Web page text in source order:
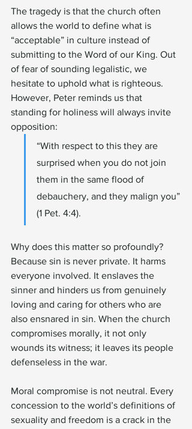
The tragedy is that the church often
allows the world to define what is
“acceptable” in culture instead of
submitting to the Word of our King. Out
of fear of sounding legalistic, we
hesitate to uphold what is righteous.
However, Peter reminds us that
standing for holiness will always invite
opposition:
“With respect to this they are
surprised when you do not join
them in the same flood of
debauchery, and they malign you”
(1 Pet. 4:4).
Why does this matter so profoundly?
Because sin is never private. It harms
everyone involved. It enslaves the
sinner and hinders us from genuinely
loving and caring for others who are
also ensnared in sin. When the church
compromises morally, it not only
wounds its witness; it leaves its people
defenseless in the war.
Moral compromise is not neutral. Every
concession to the world’s definitions of
sexuality and freedom is a crack in the